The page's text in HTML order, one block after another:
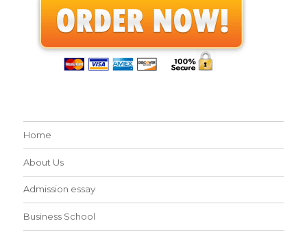
Home
About Us
Admission essay
Business School